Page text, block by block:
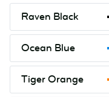
Raven Black
Raven
Ocean Blue
Ocean
Tiger Orange
Tiger
Orange